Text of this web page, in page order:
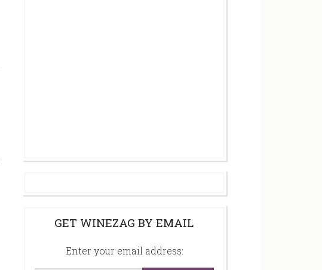
GET WINEZAG BY EMAIL
Enter your email address: